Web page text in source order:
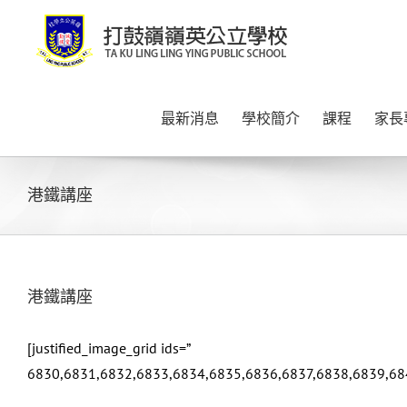
content
最新消息 學校簡介 課程 家
港鐵講座
港鐵講座
[justified_image_grid ids=”